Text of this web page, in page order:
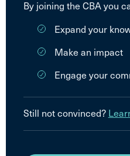
By joining the CBA you
Expand your
Make an impact
Engage your
Still not convinced?